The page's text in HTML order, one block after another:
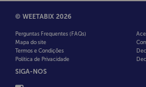
© WEETABIX 2026
Perguntas Frequentes (FAQs)
Mapa do site
Termos e Condições
Política de Privacidade
SIGA-NOS